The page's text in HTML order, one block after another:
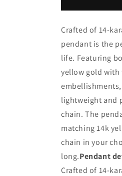
Boy
Girl
Day
with
Wheat
Chain
Crafted of 14-
pendant is the
life. Featuring
yellow gold with
lightweight and
chain. The
matching 14k
chain in your
long.Pendant
Crafted of 14-